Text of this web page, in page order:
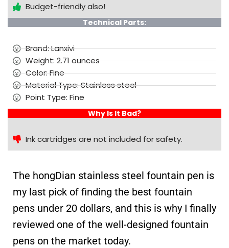
Budget-friendly also!
Technical Parts:
Brand: Lanxivi
Weight: 2.71 ounces
Color: Fine
Material Type: Stainless steel
Point Type: Fine
Why Is It Bad?
Ink cartridges are not included for safety.
The hongDian stainless steel fountain pen is
my last pick of finding the best fountain
pens under 20 dollars, and this is why I finally
reviewed one of the well-designed fountain
pens on the market today.